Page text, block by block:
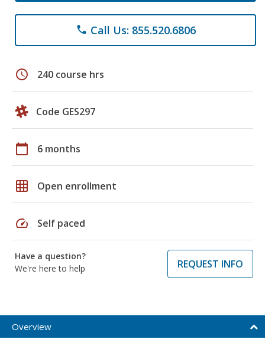
phone Call Us: 855.520.6806
schedule 240 course hrs
Code GES297
calendar_today 6 months
grid_on Open enrollment
speed Self paced
Have a question?
We're here to help
REQUEST INFO
Overview